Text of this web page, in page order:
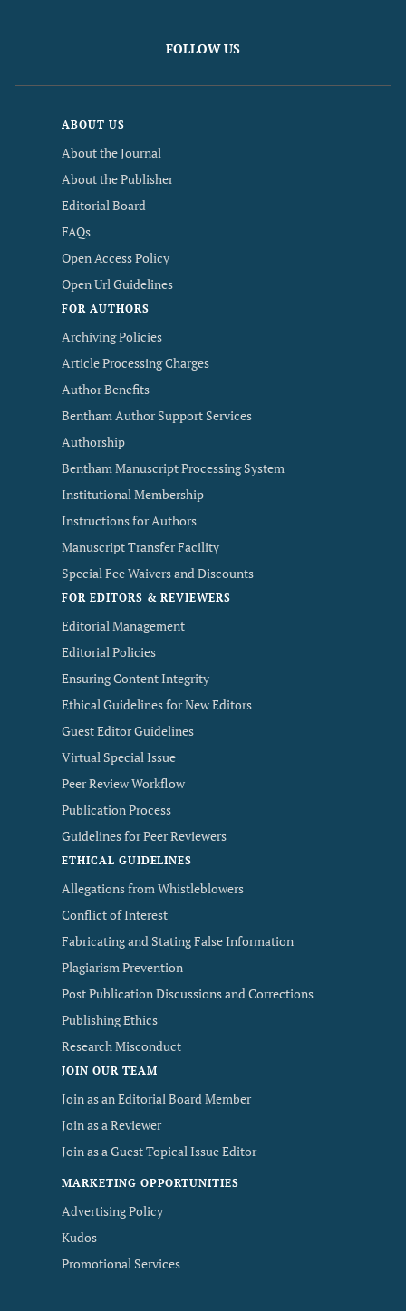
FOLLOW US
ABOUT US
About the Journal
About the Publisher
Editorial Board
FAQs
Open Access Policy
Open Url Guidelines
FOR AUTHORS
Archiving Policies
Article Processing Charges
Author Benefits
Bentham Author Support Services
Authorship
Bentham Manuscript Processing System
Institutional Membership
Instructions for Authors
Manuscript Transfer Facility
Special Fee Waivers and Discounts
FOR EDITORS & REVIEWERS
Editorial Management
Editorial Policies
Ensuring Content Integrity
Ethical Guidelines for New Editors
Guest Editor Guidelines
Virtual Special Issue
Peer Review Workflow
Publication Process
Guidelines for Peer Reviewers
ETHICAL GUIDELINES
Allegations from Whistleblowers
Conflict of Interest
Fabricating and Stating False Information
Plagiarism Prevention
Post Publication Discussions and Corrections
Publishing Ethics
Research Misconduct
JOIN OUR TEAM
Join as an Editorial Board Member
Join as a Reviewer
Join as a Guest Topical Issue Editor
MARKETING OPPORTUNITIES
Advertising Policy
Kudos
Promotional Services